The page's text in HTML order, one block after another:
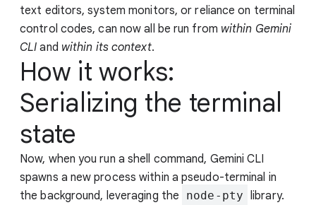
text editors, system monitors, or reliance on terminal
control codes, can now all be run from within Gemini
CLI and within its context.
How it works:
Serializing the terminal
state
Now, when you run a shell command, Gemini CLI
spawns a new process within a pseudo-terminal in
the background, leveraging the
node-pty
library.